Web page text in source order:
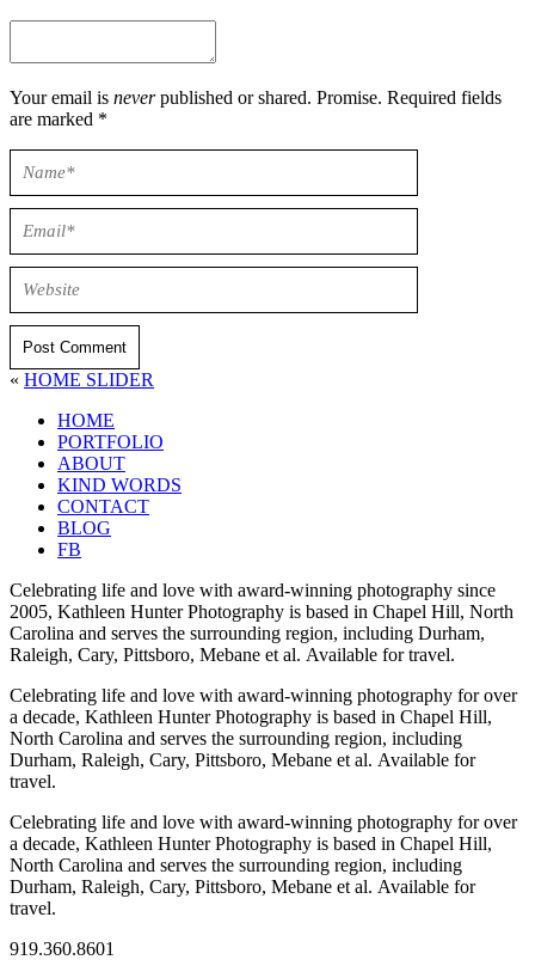
Your email is neverpublished or shared. Promise. Required fields
are marked *
Post Comment
« HOME SLIDER
HOME
PORTFOLIO
ABOUT
KIND WORDS
CONTACT
BLOG
FB
Celebrating life and love with award-winning photography since
2005, Kathleen Hunter Photography is based in Chapel Hill, North
Carolina and serves the surrounding region, including Durham,
Raleigh, Cary, Pittsboro, Mebane et al. Available for travel.
Celebrating life and love with award-winning photography for over
a decade, Kathleen Hunter Photography is based in Chapel Hill,
North Carolina and serves the surrounding region, including
Durham, Raleigh, Cary, Pittsboro, Mebane et al. Available for
travel.
Celebrating life and love with award-winning photography for over
a decade, Kathleen Hunter Photography is based in Chapel Hill,
North Carolina and serves the surrounding region, including
Durham, Raleigh, Cary, Pittsboro, Mebane et al. Available for
travel.
919.360.8601